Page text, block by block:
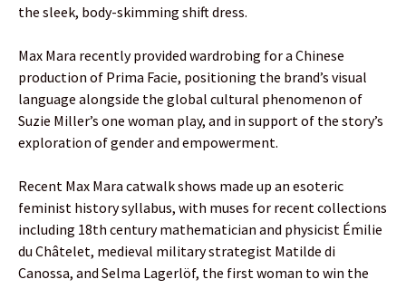
the sleek, body-skimming shift dress.
Max Mara recently provided wardrobing for a Chinese
production of Prima Facie, positioning the brand’s visual
language alongside the global cultural phenomenon of
Suzie Miller’s one woman play, and in support of the story’s
exploration of gender and empowerment.
Recent Max Mara catwalk shows made up an esoteric
feminist history syllabus, with muses for recent collections
including 18th century mathematician and physicist Émilie
du Châtelet, medieval military strategist Matilde di
Canossa, and Selma Lagerlöf, the first woman to win the